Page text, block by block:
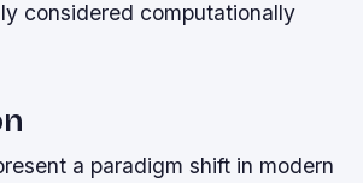
considered computationally
a paradigm shift in modern